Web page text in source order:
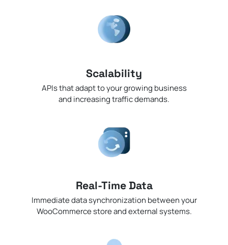
Scalability
APIs that adapt to your growing business
and increasing traffic demands.
Real-Time Data
Immediate data synchronization between your
WooCommerce store and external systems.